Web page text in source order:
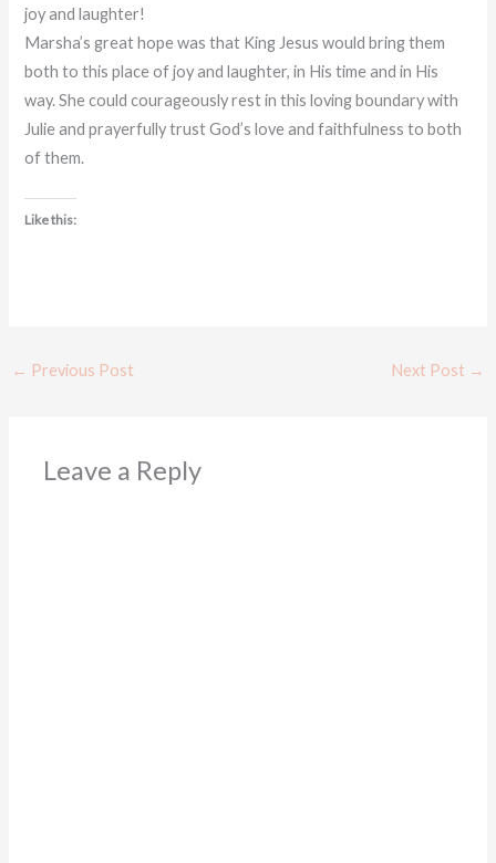
joy and laughter!
Marsha’s great hope was that King Jesus would bring them
both to this place of joy and laughter, in His time and in His
way. She could courageously rest in this loving boundary with
Julie and prayerfully trust God’s love and faithfulness to both
of them.
Like this:
← Previous Post Next Post →
Leave a Reply